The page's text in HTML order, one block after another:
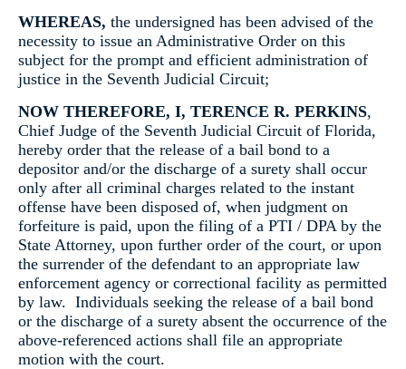
WHEREAS, the undersigned has been advised of the
necessity to issue an Administrative Order on this
subject for the prompt and efficient administration of
justice in the Seventh Judicial Circuit;
NOW THEREFORE, I, TERENCE R. PERKINS,
Chief Judge of the Seventh Judicial Circuit of Florida,
hereby order that the release of a bail bond to a
depositor and/or the discharge of a surety shall occur
only after all criminal charges related to the instant
offense have been disposed of, when judgment on
forfeiture is paid, upon the filing of a PTI / DPA by the
State Attorney, upon further order of the court, or upon
the surrender of the defendant to an appropriate law
enforcement agency or correctional facility as permitted
by law. Individuals seeking the release of a bail bond
or the discharge of a surety absent the occurrence of the
above-referenced actions shall file an appropriate
motion with the court.